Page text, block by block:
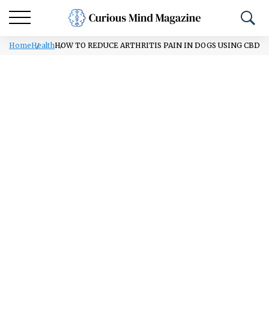
HomeHealthHOW TO REDUCE ARTHRITIS PAIN IN DOGS USING CBD